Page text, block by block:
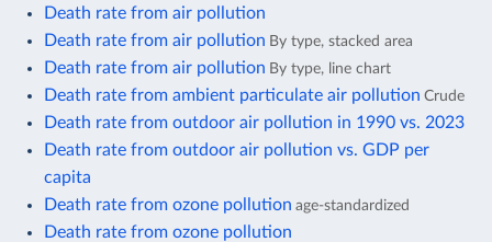
Death rate from air pollution
Death rate from air pollution By type, stacked area
Death rate from air pollution By type, line chart
Death rate from ambient particulate air pollution Crude
Death rate from outdoor air pollution in 1990 vs. 2023
Death rate from outdoor air pollution vs. GDP per
capita
Death rate from ozone pollution age-standardized
Death rate from ozone pollution